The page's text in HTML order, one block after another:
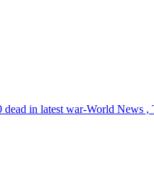
dead in latest war-World News ,